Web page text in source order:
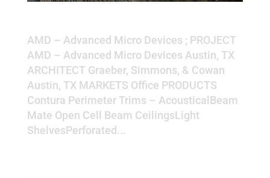
AMD – Advanced Micro Devices ; PROJECT
AMD – Advanced Micro Devices Austin, TX
ARCHITECT Graeber, Simmons, & Cowan
Austin, TX MARKETS Office PRODUCTS
Contura Perimeter Trims – AcousticalBeam
Mate Open Cell Beam CeilingsLight
ShelvesPerforated...